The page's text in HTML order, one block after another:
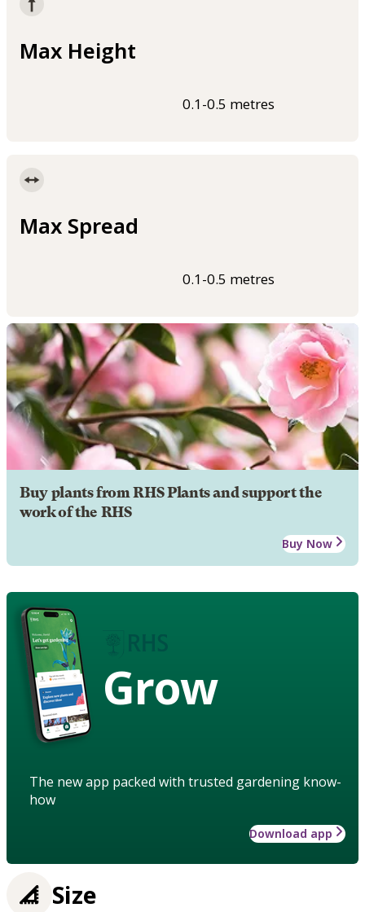
Max Height
0.1-0.5 metres
Max Spread
0.1-0.5 metres
Buy plants from RHS Plants and support the
work of the RHS
Buy Now
Grow
The new app packed with trusted gardening know-
how
Download app
Size